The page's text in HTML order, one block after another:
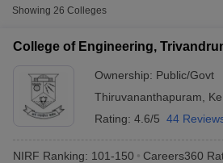
Showing 26 Colleges
College of Engineering,
Ownership: Public/Govt
Thiruvananthapuram
Rating: 4.6/5 44
NIRF Ranking: 101-150 Careers360